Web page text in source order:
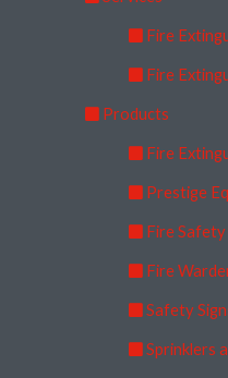
Fire
Fire
Products
Fire
Prestige
Fire
Fire
Safety
Sprinklers